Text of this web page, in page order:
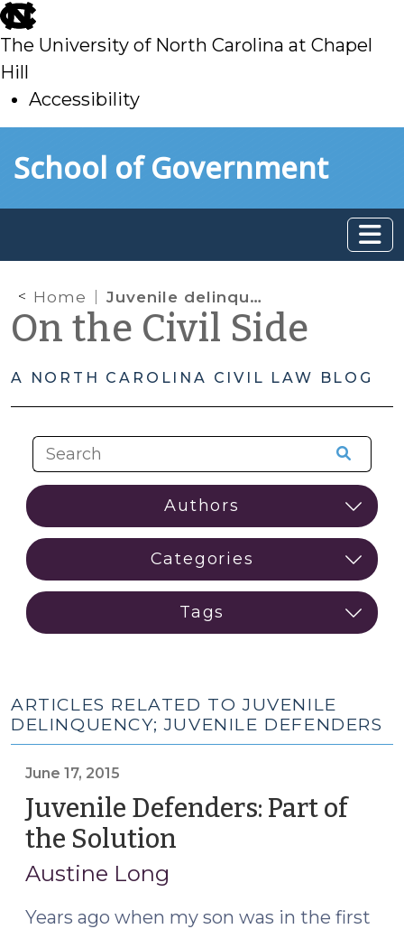
skip
to
main
The University of North Carolina at Chapel
Hill
Accessibility
toSchool of Government
Home Juvenile delinquency; juvenile defenders
On the Civil Side
A NORTH CAROLINA CIVIL LAW BLOG
ARTICLES RELATED TO JUVENILE
DELINQUENCY; JUVENILE DEFENDERS
June 17, 2015
Juvenile Defenders: Part of
the Solution
Austine Long
Years ago when my son was in the first